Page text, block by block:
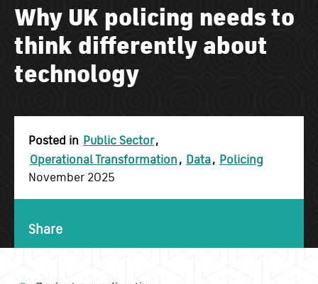
Why UK policing needs to
think differently about
technology
Posted in Public Sector,
Operational Transformation, Data, Policing
November 2025
Share